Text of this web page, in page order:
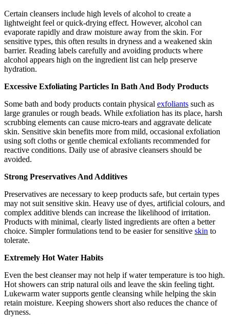
Certain cleansers include high levels of alcohol to create a
lightweight feel or quick-drying effect. However, alcohol can
evaporate rapidly and draw moisture away from the skin. For
sensitive types, this often results in dryness and a weakened skin
barrier. Reading labels carefully and avoiding products where
alcohol appears high on the ingredient list can help preserve
hydration.
Excessive Exfoliating Particles In Bath And Body Products
Some bath and body products contain physical exfoliants such as
large granules or rough beads. While exfoliation has its place, harsh
scrubbing elements can cause micro-tears and aggravate delicate
skin. Sensitive skin benefits more from mild, occasional exfoliation
using soft cloths or gentle chemical exfoliants recommended for
reactive conditions. Daily use of abrasive cleansers should be
avoided.
Strong Preservatives And Additives
Preservatives are necessary to keep products safe, but certain types
may not suit sensitive skin. Heavy use of dyes, artificial colours, and
complex additive blends can increase the likelihood of irritation.
Products with minimal, clearly listed ingredients are often a better
choice. Simpler formulations tend to be easier for sensitive skin to
tolerate.
Extremely Hot Water Habits
Even the best cleanser may not help if water temperature is too high.
Hot showers can strip natural oils and leave the skin feeling tight.
Lukewarm water supports gentle cleansing while helping the skin
retain moisture. Keeping showers short also reduces the chance of
dryness.